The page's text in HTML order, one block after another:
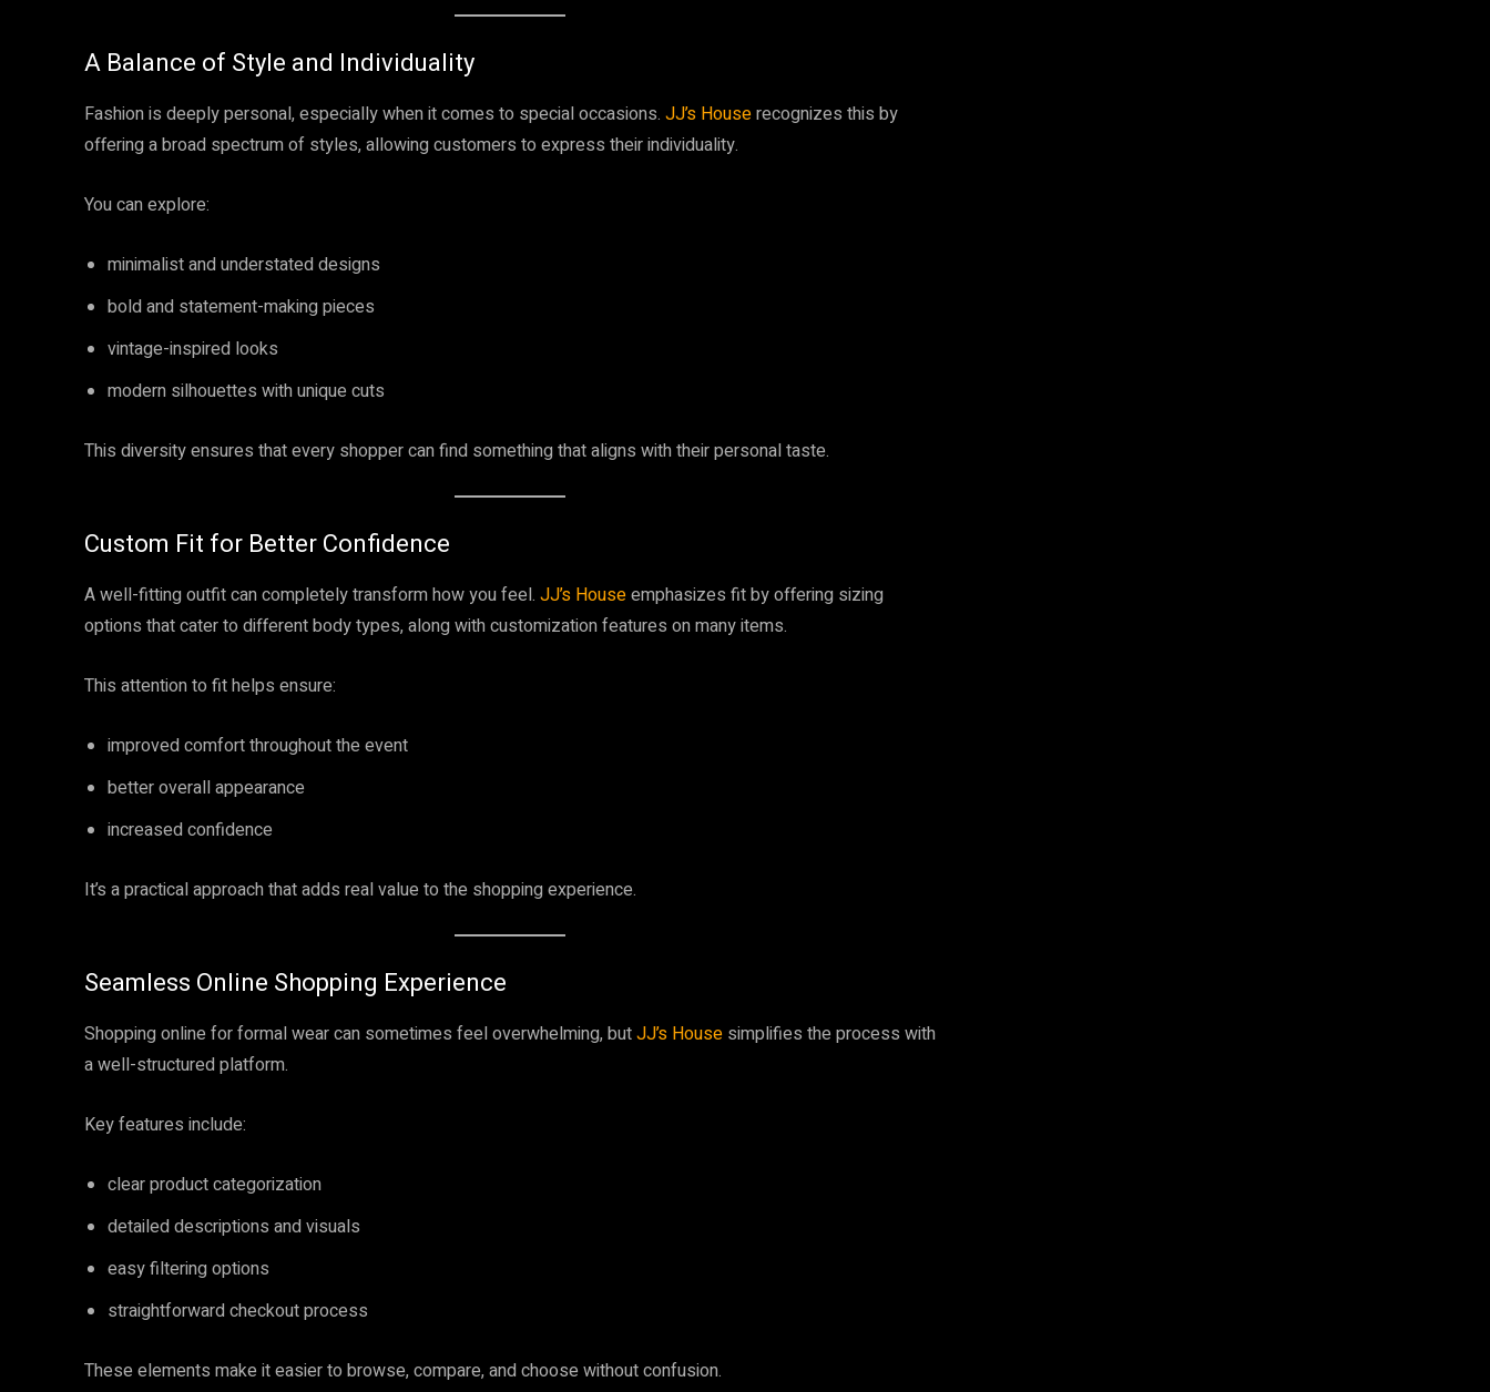
A Balance of Style and Individuality
Fashion is deeply personal, especially when it comes to special occasions. JJ’s Houserecognizes this by
offering a broad spectrum of styles, allowing customers to express their individuality.
You can explore:
minimalist and understated designs
bold and statement-making pieces
vintage-inspired looks
modern silhouettes with unique cuts
This diversity ensures that every shopper can find something that aligns with their personal taste.
Custom Fit for Better Confidence
A well-fitting outfit can completely transform how you feel. JJ’s Houseemphasizes fit by offering sizing
options that cater to different body types, along with customization features on many items.
This attention to fit helps ensure:
improved comfort throughout the event
better overall appearance
increased confidence
It’s a practical approach that adds real value to the shopping experience.
Seamless Online Shopping Experience
Shopping online for formal wear can sometimes feel overwhelming, butJJ’s House simplifies the process with
a well-structured platform.
Key features include:
clear product categorization
detailed descriptions and visuals
easy filtering options
straightforward checkout process
These elements make it easier to browse, compare, and choose without confusion.